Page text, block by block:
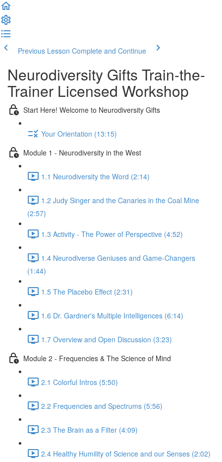
Previous Lesson Complete and Continue
Neurodiversity Gifts Train-the-
Trainer Licensed Workshop
Start Here! Welcome to Neurodiversity Gifts
Your Orientation (13:15)
Module 1 - Neurodiversity in the West
1.1 Neurodiversity the Word (2:14)
1.2 Judy Singer and the Canaries in the Coal Mine
(2:57)
1.3 Activity - The Power of Perspective (4:52)
1.4 Neurodiverse Geniuses and Game-Changers
(1:44)
1.5 The Placebo Effect (2:31)
1.6 Dr. Gardner's Multiple Intelligences (6:14)
1.7 Overview and Open Discussion (3:23)
Module 2 - Frequencies & The Science of Mind
2.1 Colorful Intros (5:50)
2.2 Frequencies and Spectrums (5:56)
2.3 The Brain as a Filter (4:09)
2.4 Healthy Humility of Science and our Senses (2:02)